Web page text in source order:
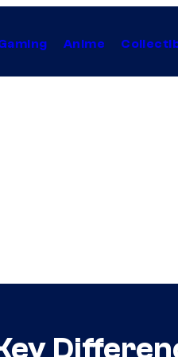
Anime